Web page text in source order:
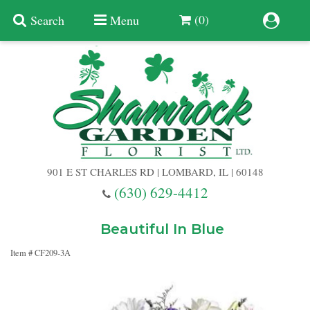
Search Menu (0)
901 E ST CHARLES RD | LOMBARD, IL | 60148
(630) 629-4412
Birthday
Get Well
Best Selling Flowers
Vases & Table Arrangements
Beautiful In Blue
Item #CF209-3A